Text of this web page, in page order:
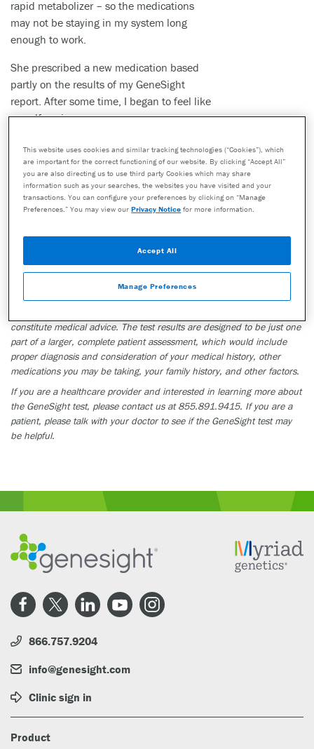
rapid metabolizer – so the medications
may not be staying in my system long
enough to work.
She prescribed a new medication based
partly on the results of my GeneSight
report. After some time, I began to feel like
myself again.
Now, I feel I am so lucky. I have a new job and a new lease on
life. I do not think I would be alive without the GeneSight test.
your current medications or dosing without consulting your healthcare
provider.
The GeneSight test must be ordered by and used only in consultation
with a healthcare provider who can prescribe medications. As with all
constitute medical advice. The test results are designed to be just one
part of a larger, complete patient assessment, which would include
proper diagnosis and consideration of your medical history, other
medications you may be taking, your family history, and other factors.
If you are a healthcare provider and interested in learning more about
the GeneSight test, please contact us at 855.891.9415. If you are a
patient, please talk with your doctor to see if the GeneSight test may
be helpful.
866.757.9204
info@genesight.com
Clinic sign in
Product
This website uses cookies and similar tracking technologies (“Cookies”), which
are important for the correct functioning of our website. By clicking “Accept All”
you are also directing us to use third party Cookies which may share
information such as your searches, the websites you have visited and your
transactions. You can configure your preferences by clicking on “Manage
Preferences.” You may view ourPrivacy Notice for more information.
Accept All
Manage Preferences